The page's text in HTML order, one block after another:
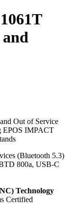
and
Out of Service
EPOS IMPACT
(Bluetooth 5.3)
800a, USB-C
Technology
Certified